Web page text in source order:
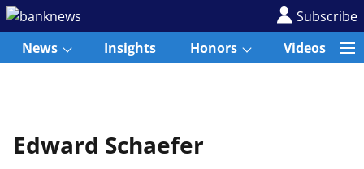
Subscribe
News
Insights Honors Videos
Edward Schaefer